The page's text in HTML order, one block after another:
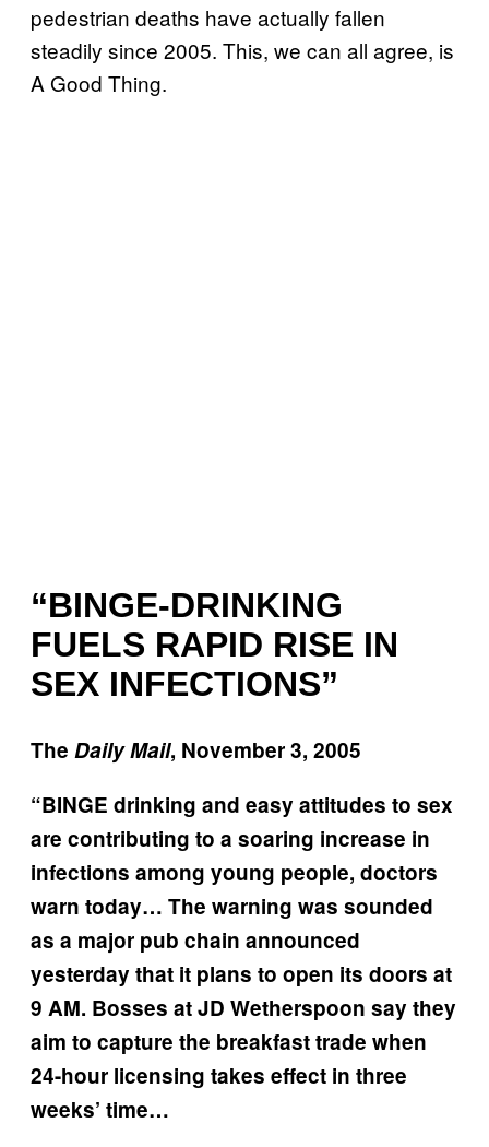
pedestrian deaths have actually fallen
steadily since 2005. This, we can all agree, is
A Good Thing.
“BINGE-DRINKING
FUELS RAPID RISE IN
SEX INFECTIONS”
The Daily Mail, November 3, 2005
“BINGE drinking and easy attitudes to sex
are contributing to a soaring increase in
infections among young people, doctors
warn today… The warning was sounded
as a major pub chain announced
yesterday that it plans to open its doors at
9 AM. Bosses at JD Wetherspoon say they
aim to capture the breakfast trade when
24-hour licensing takes effect in three
weeks’ time…